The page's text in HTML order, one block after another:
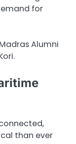
for
Alumni
than ever